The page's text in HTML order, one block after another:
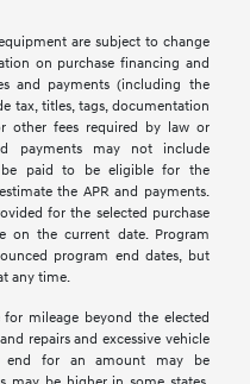
are subject to change
on purchase financing and
and payments (including the
tax, titles, tags, documentation
other fees required by law or
payments may not include
paid to be eligible for the
the APR and payments.
for the selected purchase
on the current date. Program
program end dates, but
any time.
for mileage beyond the elected
repairs and excessive vehicle
end for an amount may be